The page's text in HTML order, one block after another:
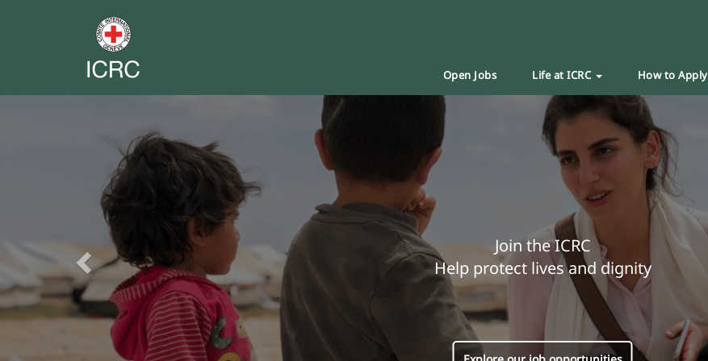
Open Jobs Life at ICRC How to Apply
Join the ICRC
Help protect lives and dignity